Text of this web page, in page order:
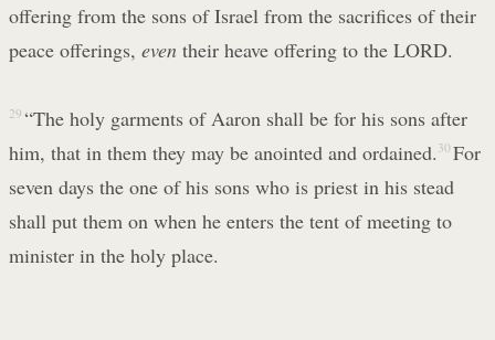
offering from the sons of Israel from the sacrifices of their
peace offerings, even their heave offering to the LORD.
29 “The holy garments of Aaron shall be for his sons after
him, that in them they may be anointed and ordained. 30 For
seven days the one of his sons who is priest in his stead
shall put them on when he enters the tent of meeting to
minister in the holy place.